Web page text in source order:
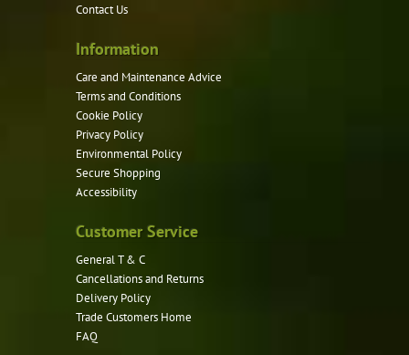
Contact Us
Information
Care and Maintenance Advice
Terms and Conditions
Cookie Policy
Privacy Policy
Environmental Policy
Secure Shopping
Accessibility
Customer Service
General T & C
Cancellations and Returns
Delivery Policy
Trade Customers Home
FAQ